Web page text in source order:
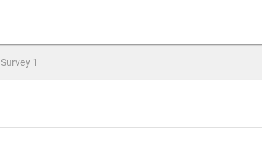
Survey 1